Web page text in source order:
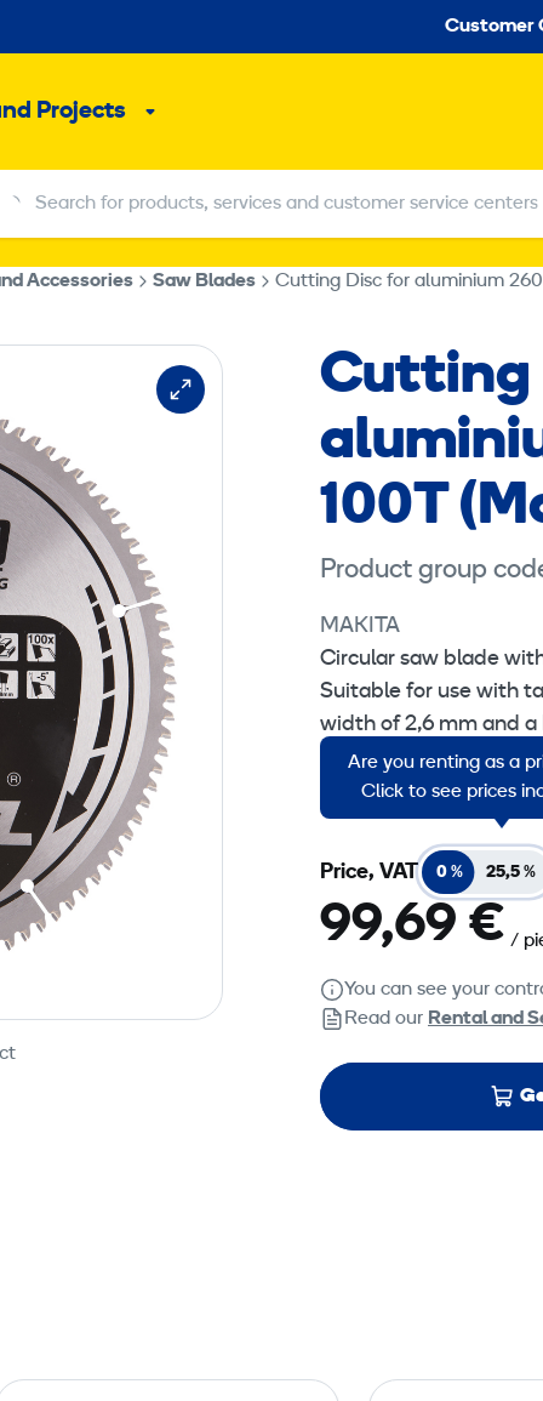
Customer
Projects
Sub
Search for products, services and customer service centers
Search for products, services and customer service centers
Accessories Saw Blades Cutting Disc for aluminium
Cutting
100T
Product group
MAKITA
Circular saw blade
Suitable for use with
width of 2,6 mm and
Sales unit: 1 piece.
Are you renting as a
Click to see prices
Price, VAT 0 % 25,5 %
99,69 € /
You can see your
Read our Rental and